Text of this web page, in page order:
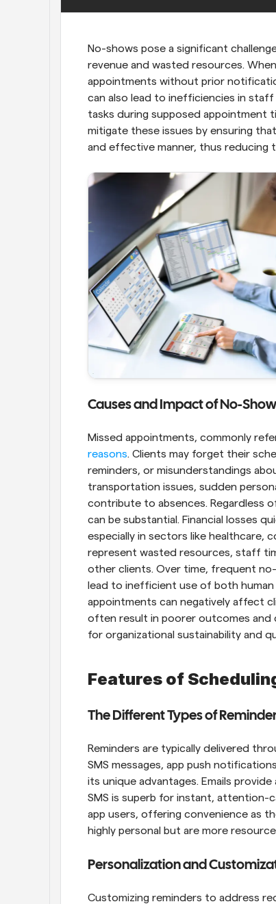
No-shows pose a significant
revenue and wasted resources.
appointments without prior
can also lead to inefficiencies in
tasks during supposed appointment
mitigate these issues by ensuring
and effective manner, thus reducing
Causes and Impact of No-
Missed appointments, commonly
reasons. Clients may forget their
reminders, or misunderstandings
transportation issues, sudden
contribute to absences. Regardless
can be substantial. Financial losses
especially in sectors like healthcare,
represent wasted resources, staff
other clients. Over time, frequent
lead to inefficient use of both human
appointments can negatively affect
often result in poorer outcomes and
for organizational sustainability and
Features of
The Different Types of
Reminders are typically delivered
SMS messages, app push
its unique advantages. Emails
SMS is superb for instant, attention-
app users, offering convenience as
highly personal but are more
Personalization and
Customizing reminders to address